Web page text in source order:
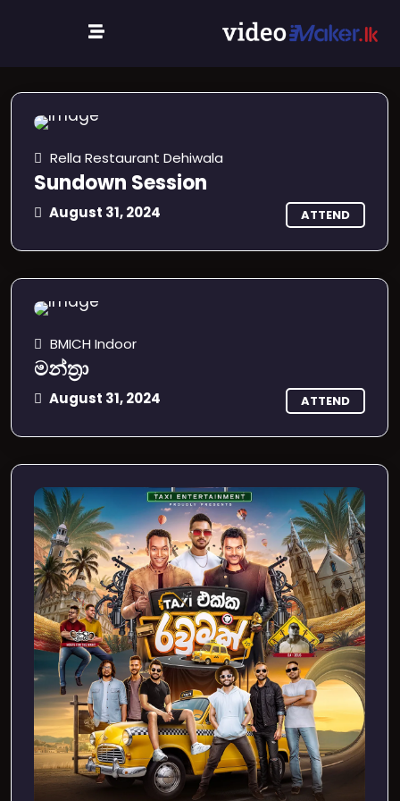
Events
Rella Restaurant Dehiwala
Sundown Session
August 31, 2024 ATTEND
BMICH Indoor
මන්ත්‍රා
August 31, 2024 ATTEND